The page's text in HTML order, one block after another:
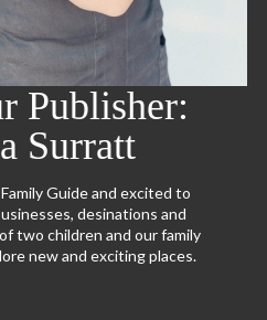
Publisher:
Surratt
Guide and excited to
desinations and
two children and our family
new and exciting places.